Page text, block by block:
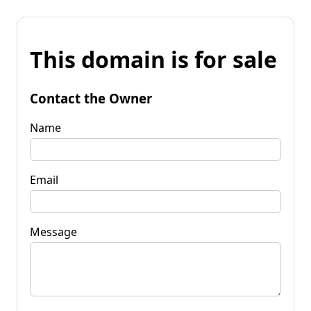
This domain is for sale
Contact the Owner
Name
Email
Message